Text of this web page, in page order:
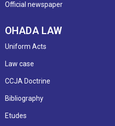
Official newspaper
OHADA LAW
Uniform Acts
Law case
CCJA Doctrine
Bibliography
Etudes